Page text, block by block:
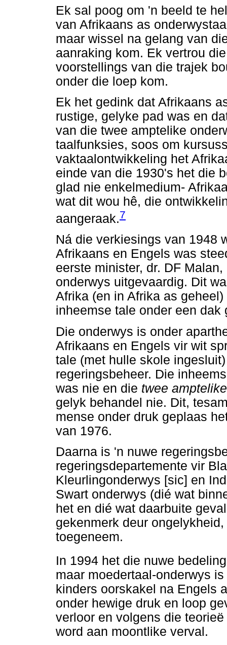
Ek sal poog om 'n beeld te
van Afrikaans as
maar wissel na gelang van
aanraking kom. Ek vertrou
voorstellings van die trajek
onder die loep kom.
Ek het gedink dat Afrikaans
rustige, gelyke pad was en
van die twee amptelike
taalfunksies, soos om
vaktaalontwikkeling het
einde van die 1930's het die
glad nie enkelmedium-
wat dit wou hê, die
aangeraak.7
Ná die verkiesings van 1948
Afrikaans en Engels was
eerste minister, dr. DF
onderwys uitgevaardig. Dit
Afrika (en in Afrika as
inheemse tale onder een dak
Die onderwys is onder
Afrikaans en Engels vir wit
tale (met hulle skole
regeringsbeheer. Die
was nie en die twee
gelyk behandel nie. Dit,
mense onder druk geplaas
van 1976.
Daarna is 'n nuwe
regeringsdepartemente vir
Kleurlingonderwys [sic] en
Swart onderwys (dié wat
het en dié wat daarbuite
gekenmerk deur
toegeneem.
In 1994 het die nuwe
maar moedertaal-onderwys
kinders oorskakel na Engels
onder hewige druk en loop
verloor en volgens die
word aan moontlike verval.